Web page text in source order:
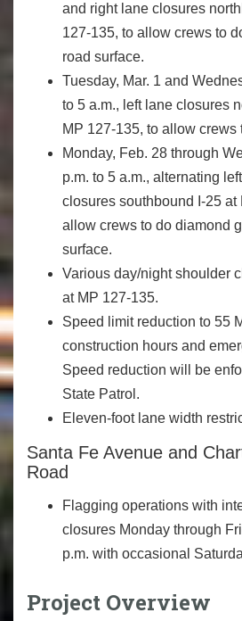
and right lane closures
127-135, to allow crews to
road surface.
Tuesday, Mar. 1 and
to 5 a.m., left lane closures
MP 127-135, to allow crews
Monday, Feb. 28 through
p.m. to 5 a.m., alternating
closures southbound I-25 at
allow crews to do diamond
surface.
Various day/night shoulder
at MP 127-135.
Speed limit reduction to 55
construction hours and
Speed reduction will be
State Patrol.
Eleven-foot lane width
Santa Fe Avenue and
Road
Flagging operations with
closures Monday through
p.m. with occasional
Project Overview